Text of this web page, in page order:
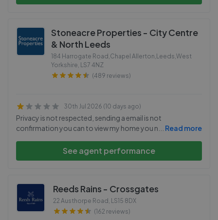
Stoneacre Properties - City Centre
& North Leeds
184 Harrogate Road,Chapel Allerton,Leeds,West
Yorkshire, LS7 4NZ
(489 reviews)
30th Jul 2026 (10 days ago)
Privacy is not respected, sending a email is not
confirmation you can to view my home you n
Read more
See agent performance
Reeds Rains - Crossgates
22 Austhorpe Road , LS15 8DX
(162 reviews)